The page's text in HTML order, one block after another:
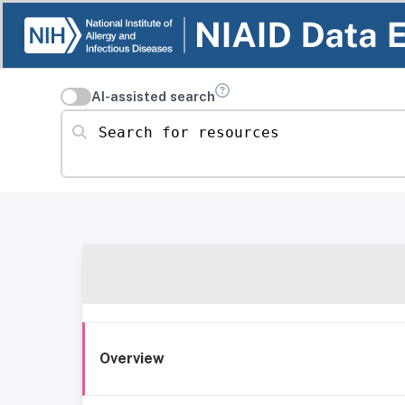
AI-assisted search
Search for resources
Overview